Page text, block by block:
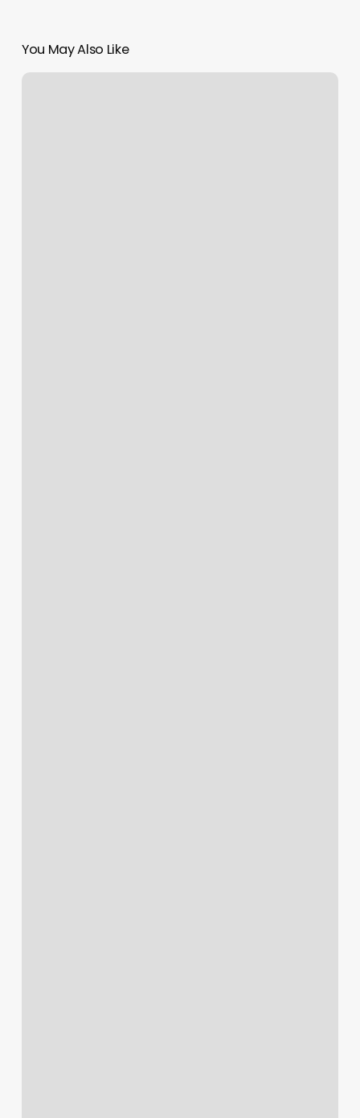
You May Also Like
Sunny